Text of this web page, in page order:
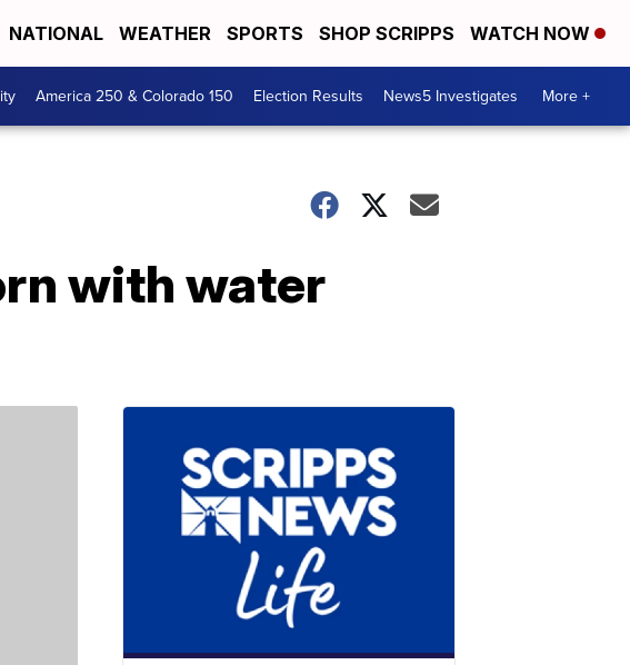
NATIONAL WEATHER SPORTS SHOP SCRIPPS WATCH NOW
America 250 & Colorado 150 Election Results News5 Investigates More +
with water